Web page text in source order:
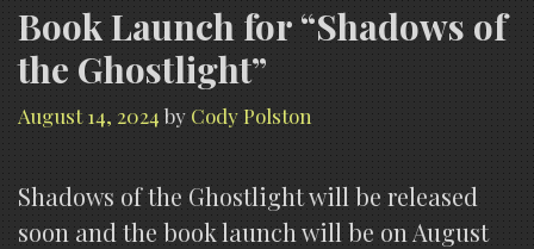
Book Launch for “Shadows of
the Ghostlight”
August 14, 2024 by Cody Polston
Shadows of the Ghostlight will be released
soon and the book launch will be on August